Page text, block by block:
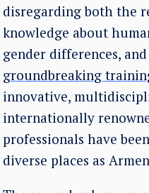
disregarding both the
knowledge about
gender differences,
groundbreaking
innovative,
internationally
professionals have
diverse places as